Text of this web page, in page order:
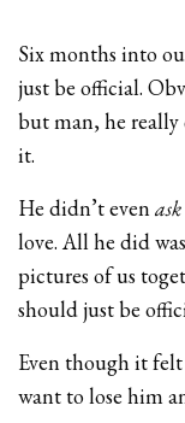
Six months into
just be official.
but man, he really
it.
He didn’t evenask
love. All he did
pictures of us
should just be
Even though it
want to lose him